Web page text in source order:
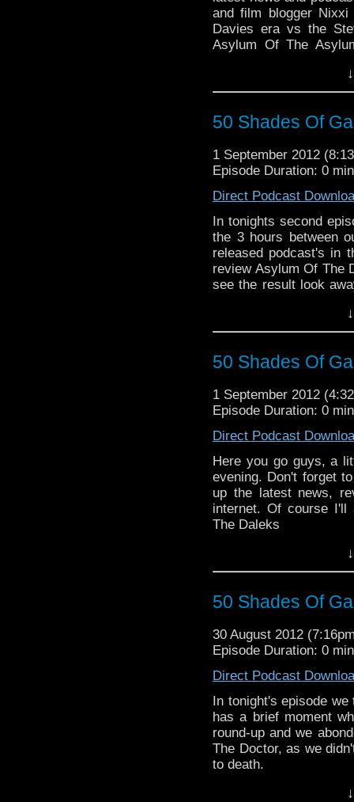
and film blogger
Davies era vs the
Asylum Of The
more and you can
did!
50 Shades Of
1 September 2012
Episode Duration: 0
Direct Podcast
In tonights second
the 3 hours between
released podcast's in
review Asylum Of The
see the result look
night and we're glad
night of my year so
Whoniverse direct to
on the homepage.
50 Shades Of
1 September 2012
Episode Duration: 0
Direct Podcast
Here you go guys, a
evening. Don't forget
up the latest news,
internet. Of course I'll
The Daleks
50 Shades Of
30 August 2012
Episode Duration: 0
Direct Podcast
In tonight's episode
has a brief moment
round-up and we
The Doctor, as we
to death.
Enjoy guys and don't